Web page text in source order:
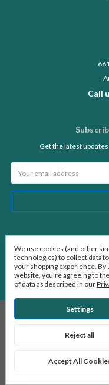
Call
Get the latest
Address
©
We use cookies (and other
technologies) to collect data
your shopping experience. By
website, you're agreeing to
of data as described in our
Settings
Reject all
Accept All